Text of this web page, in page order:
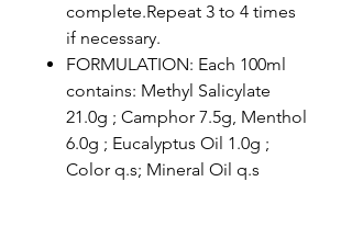
complete.Repeat 3 to 4 times
if necessary.
FORMULATION: Each 100ml
contains: Methyl Salicylate
21.0g ; Camphor 7.5g, Menthol
6.0g ; Eucalyptus Oil 1.0g ;
Color q.s; Mineral Oil q.s